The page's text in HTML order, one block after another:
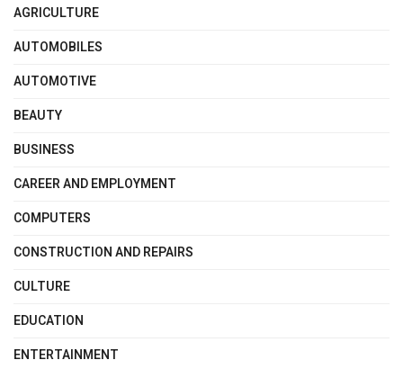
AGRICULTURE
AUTOMOBILES
AUTOMOTIVE
BEAUTY
BUSINESS
CAREER AND EMPLOYMENT
COMPUTERS
CONSTRUCTION AND REPAIRS
CULTURE
EDUCATION
ENTERTAINMENT